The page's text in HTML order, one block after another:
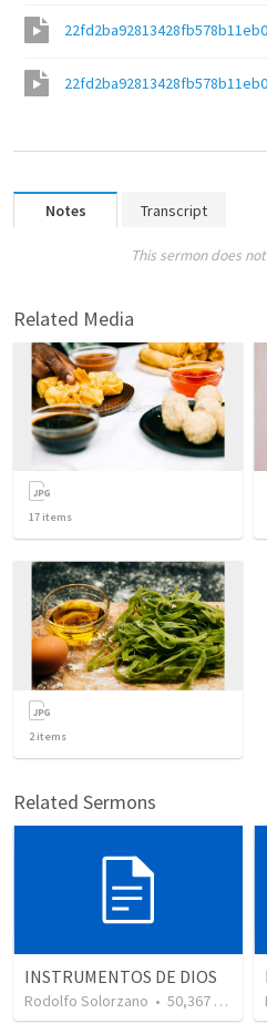
Notes Transcript
This sermon does
Related Media
17 items
2items
Related Sermons
INSTRUMENTOS DE DIOS
Rodolfo Solorzano • 50,367 views